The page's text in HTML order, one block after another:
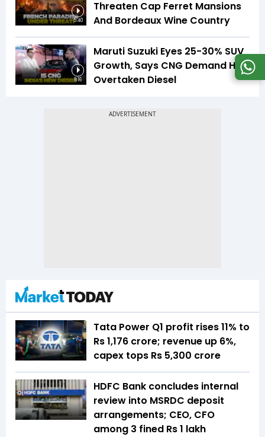
5:40
Threaten Cap Ferret Mansions
And Bordeaux Wine Country
8:16
Maruti Suzuki Eyes 25-30% SUV
Growth, Says CNG Demand Has
Overtaken Diesel
Tata Power Q1 profit rises 11% to
Rs 1,176 crore; revenue up 6%,
capex tops Rs 5,300 crore
HDFC Bank concludes internal
review into MSRDC deposit
arrangements; CEO, CFO
among 3 fined Rs 1 lakh